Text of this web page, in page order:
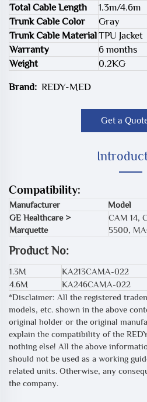
Total Cable Length
1.3m/4.6m
Trunk Cable Color
Gray
Trunk Cable MaterialTPU Jacket
Warranty
6 months
Weight
0.2KG
Brand: REDY-MED
Get a
Compatibility:
Manufacturer
Model
GE Healthcare >
Marquette
CAM 14,
5500,
Product No:
1.3M
KA213CAMA-022
4.6M
KA246CAMA-022
*Disclaimer: All the registered
models, etc. shown in the above
original holder or the original
explain the compatibility of the
nothing else! All the above
should not be used as a working
related units. Otherwise, any
the company.